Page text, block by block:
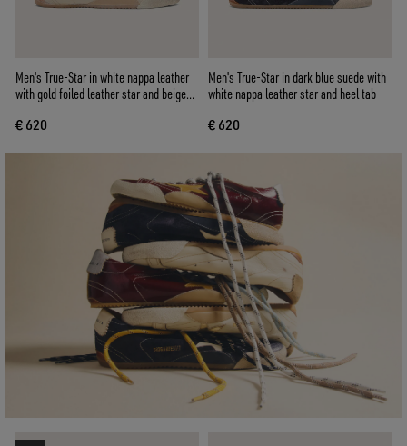
Men's True-Star in white nappa leather
with gold foiled leather star and beige
€ 620
Men's True-Star in dark blue suede with
white nappa leather star and heel tab
€ 620